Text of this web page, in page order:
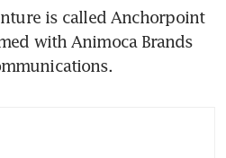
is called Anchorpoint
with Animoca Brands